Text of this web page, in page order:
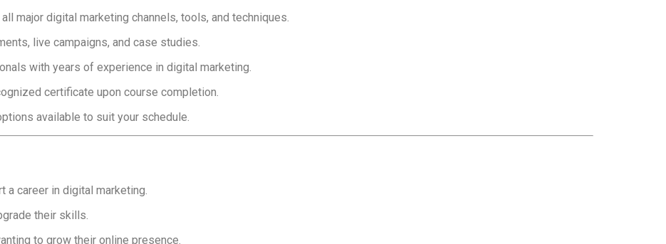
major digital marketing channels, tools, and techniques.
live campaigns, and case studies.
with years of experience in digital marketing.
certificate upon course completion.
available to suit your schedule.
a career in digital marketing.
their skills.
to grow their online presence.